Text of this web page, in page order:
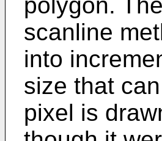
scanline
into
size that
pixel is